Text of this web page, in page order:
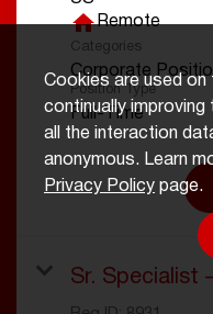
homeRemote
Categories
Corporate
Position Type
Full-Time
Sr. Specialist
Cookies are used
continually improving
all the interaction
anonymous. Learn
Privacy Policy page.